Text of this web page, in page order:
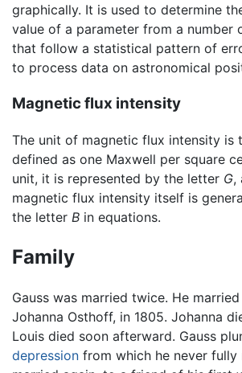
graphically. It is used to determine
value of a parameter from a number
that follow a statistical pattern of
to process data on astronomical
Magnetic flux intensity
The unit of magnetic flux intensity is
defined as one Maxwell per square
unit, it is represented by the letter G,
magnetic flux intensity itself is
the letter B in equations.
Family
Gauss was married twice. He
Johanna Osthoff, in 1805. Johanna
Louis died soon afterward. Gauss
depression from which he never fully